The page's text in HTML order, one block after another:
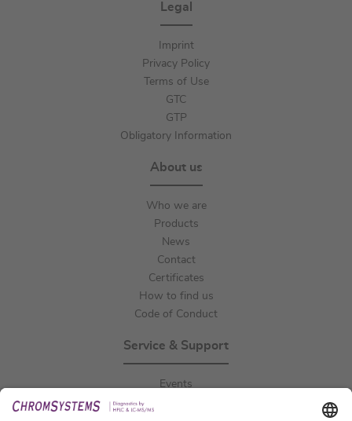
Legal
Imprint
Privacy Policy
Terms of Use
GTC
GTP
Obligatory Information
About us
Who we are
Products
News
Contact
Certificates
How to find us
Code of Conduct
Service & Support
Events